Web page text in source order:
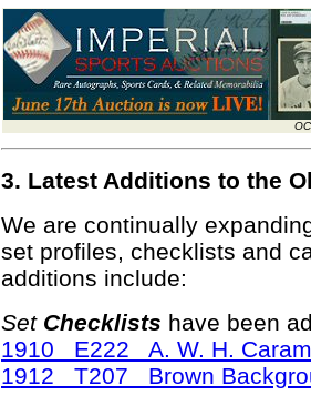
OC
3. Latest Additions to the
We are continually
set profiles, checklists and
additions include:
Set Checklists have been
1910 E222 A. W. H.
1912 T207 Brown